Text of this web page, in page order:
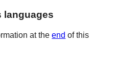
languages
at theend of this